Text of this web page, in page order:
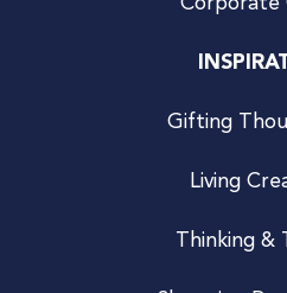
Corporate
Gifting
Living
Thinking &